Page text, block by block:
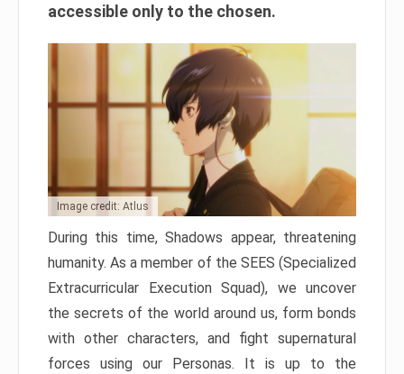
accessible only to the chosen.
Image credit: Atlus
During this time, Shadows appear, threatening
humanity. As a member of the SEES (Specialized
Extracurricular Execution Squad), we uncover
the secrets of the world around us, form bonds
with other characters, and fight supernatural
forces using our Personas. It is up to the